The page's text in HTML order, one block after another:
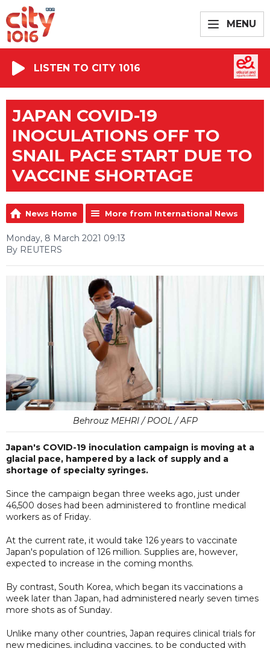
MENU
LISTEN TO CITY 1016
JAPAN COVID-19
INOCULATIONS OFF TO
SNAIL PACE START DUE TO
VACCINE SHORTAGE
News Home More from International News
Monday, 8 March 2021 09:13
By REUTERS
Behrouz MEHRI / POOL / AFP
Japan's COVID-19 inoculation campaign is moving at a
glacial pace, hampered by a lack of supply and a
shortage of specialty syringes.
Since the campaign began three weeks ago, just under
46,500 doses had been administered to frontline medical
workers as of Friday.
At the current rate, it would take 126 years to vaccinate
Japan's population of 126 million. Supplies are, however,
expected to increase in the coming months.
By contrast, South Korea, which began its vaccinations a
week later than Japan, had administered nearly seven times
more shots as of Sunday.
Unlike many other countries, Japan requires clinical trials for
new medicines, including vaccines, to be conducted with